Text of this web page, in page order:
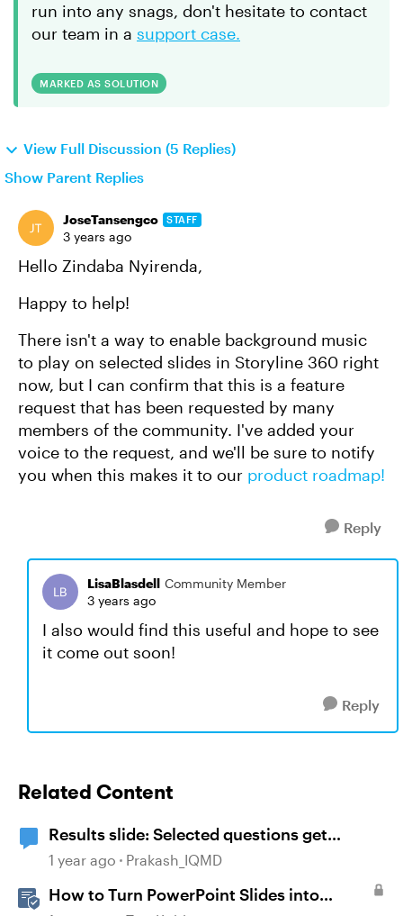
run into any snags, don't hesitate to contact
our team in a support case.
MARKED AS SOLUTION
View Full Discussion (5 Replies)
Show Parent Replies
JoseTansengco STAFF
3 years ago
Hello Zindaba Nyirenda,
Happy to help!
There isn't a way to enable background music
to play on selected slides in Storyline 360 right
now, but I can confirm that this is a feature
request that has been requested by many
members of the community. I've added your
voice to the request, and we'll be sure to notify
you when this makes it to our product roadmap!
Reply
LisaBlasdell Community Member
3 years ago
I also would find this useful and hope to see
it come out soon!
Reply
Related Content
Results slide: Selected questions get
deselected after previewing...
1 year ago Prakash_IQMD
How to Turn PowerPoint Slides into